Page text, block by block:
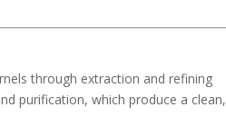
through extraction and refining
purification, which produce a clean,